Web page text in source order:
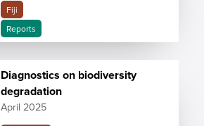
Fiji
Reports
Diagnostics on biodiversity
degradation
April 2025